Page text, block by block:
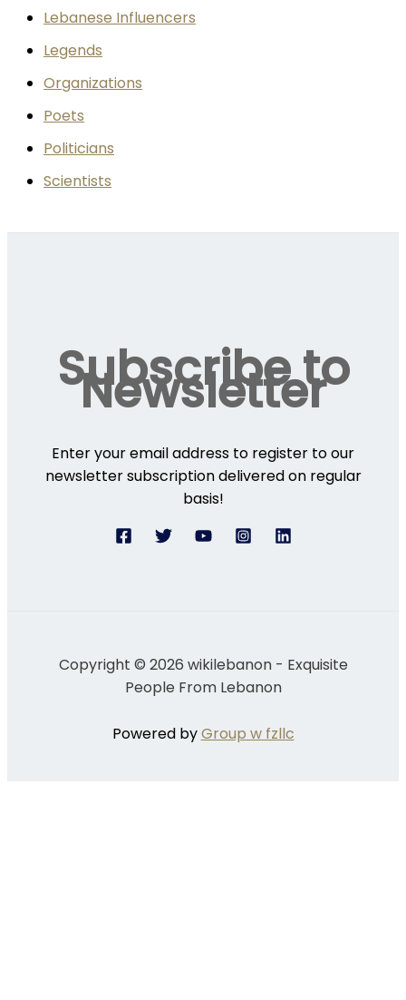
Lebanese Influencers
Legends
Organizations
Poets
Politicians
Scientists
Subscribe to
Newsletter
Enter your email address to register to our
newsletter subscription delivered on regular
basis!
Copyright © 2026 wikilebanon - Exquisite
People From Lebanon
Powered byGroup w fzllc